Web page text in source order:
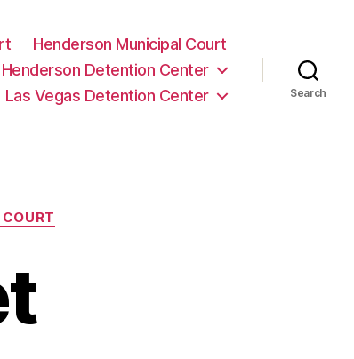
Henderson Municipal Court
Henderson Detention Center
Las Vegas Detention Center Search